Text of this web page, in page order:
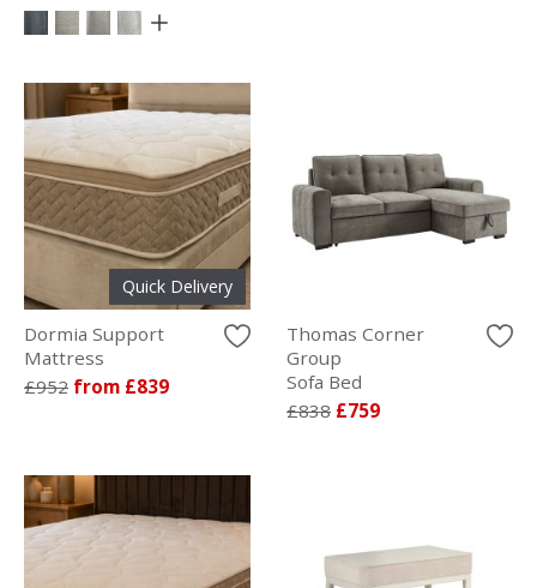
Quick Delivery
Dormia Support
Mattress
£952 from £839
Thomas Corner
Group
Sofa Bed
£838 £759